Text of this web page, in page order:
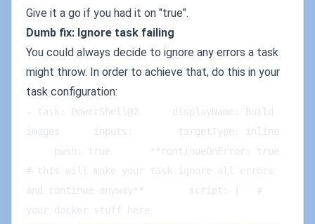
Give it a go if you had it on "true".
Dumb fix: Ignore task failing
You could always decide to ignore any errors a task
might throw. In order to achieve that, do this in your
task configuration:
- task: PowerShell@2      displayName: Build
images      inputs:        targetType: inline
pwsh: true       **continueOnError: true
# this will make your task ignore all errors
and continue anyway**        script: |   #
your docker stuff here